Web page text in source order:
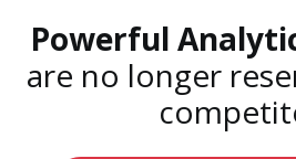
Powerful
are no longer